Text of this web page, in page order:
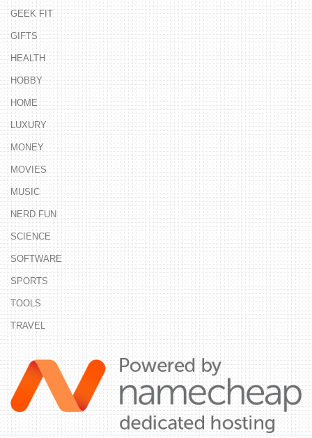
GEEK FIT
GIFTS
HEALTH
HOBBY
HOME
LUXURY
MONEY
MOVIES
MUSIC
NERD FUN
SCIENCE
SOFTWARE
SPORTS
TOOLS
TRAVEL